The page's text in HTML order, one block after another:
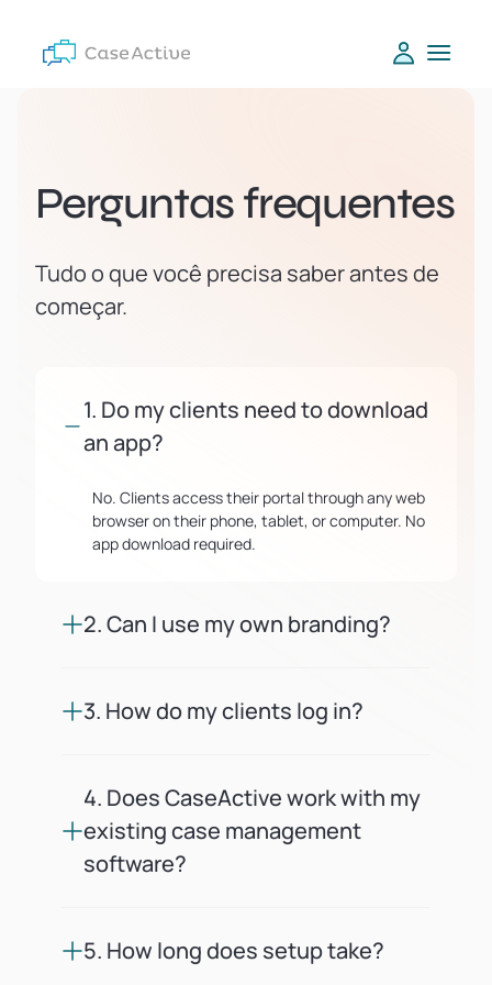
Perguntas frequentes
Tudo o que você precisa saber antes de
começar.
1. Do my clients need to download
an app?
No. Clients access their portal through any web
browser on their phone, tablet, or computer. No
app download required.
2. Can I use my own branding?
and can connect a custom domain. Every client
touchpoint looks like it comes from your firm.
3. How do my clients log in?
SMS. No passwords to remember or reset.
4. Does CaseActive work with my
existing case management
software?
so you can sync cases and trigger client
updates automatically from your current
5. How long does setup take?